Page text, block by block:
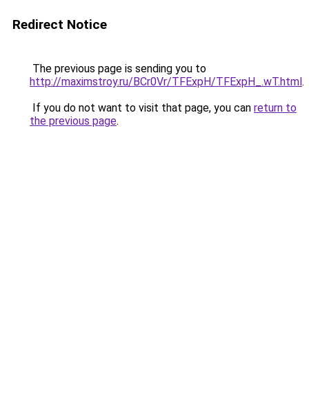
Redirect Notice
The previous page is sending you to
http://maximstroy.ru/BCr0Vr/TFExpH/TFExpH_.wT.html.
If you do not want to visit that page, you can return to
the previous page.